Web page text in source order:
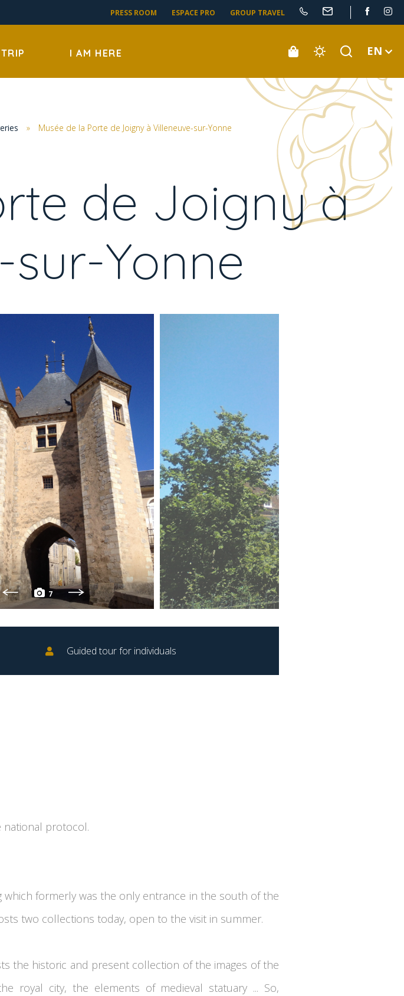
PRESS ROOM ESPACE PRO GROUP TRAVEL
I AM HERE EN
» Musée de la Porte de Joigny à Villeneuve-sur-Yonne
de Joigny à
Yonne
7
Guided tour for individuals
national protocol.
which formerly was the only entrance in the south of the
two collections today, open to the visit in summer.
the historic and present collection of the images of the
royal city, the elements of medieval statuary ... So,